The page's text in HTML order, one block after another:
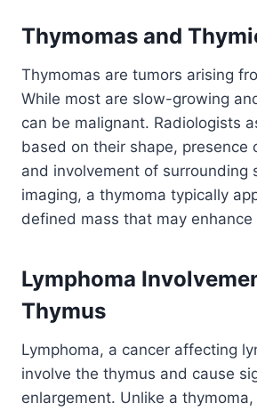
Thymomas and
Thymomas are tumors arising
While most are slow-growing
can be malignant. Radiologists
based on their shape, presence
and involvement of surrounding
imaging, a thymoma typically
defined mass that may
Lymphoma
Thymus
Lymphoma, a cancer affecting
involve the thymus and cause
enlargement. Unlike a